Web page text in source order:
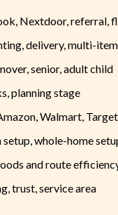
Nextdoor, referral,
delivery, multi-item
senior, adult child
planning stage
Walmart, Target
whole-home
and route
trust, service area